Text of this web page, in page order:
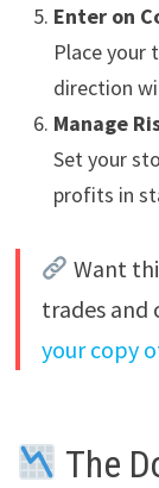
Enter on
Place your
direction
Manage
Set your
profits in
Want
trades and
your copy
The